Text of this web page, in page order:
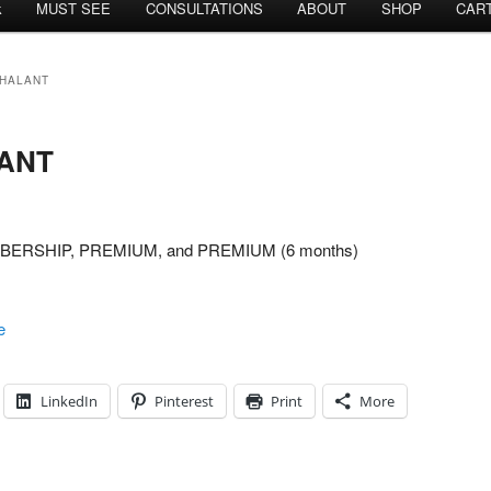
MUST SEE CONSULTATIONS ABOUT SHOP
PREMIUM, and PREMIUM (6 months)
LinkedIn Pinterest Print More